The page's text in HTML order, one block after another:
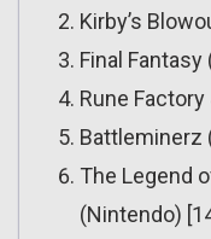
Kirby’s
Final Fantasy
Rune
Battleminerz
The Legend
(Nintendo)